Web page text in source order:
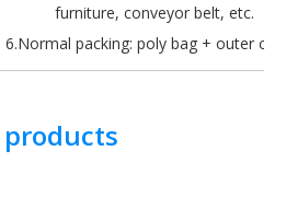
furniture, conveyor belt, etc.
6.Normal packing: poly bag + outer